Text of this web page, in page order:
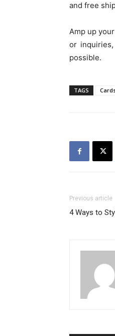
and free
Amp up
or
possible.
TAGS
Previous article
4 Ways to